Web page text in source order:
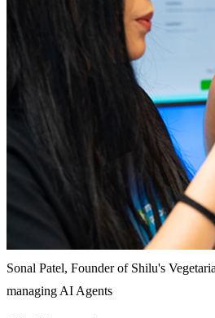
Sonal Patel, Founder of Shilu's
managing AI Agents